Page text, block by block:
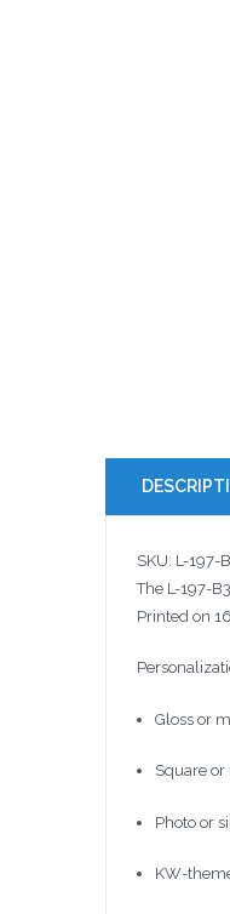
SKU: L-197-
The L-197-
Printed on
Gloss or
Square
Photo or
KW-